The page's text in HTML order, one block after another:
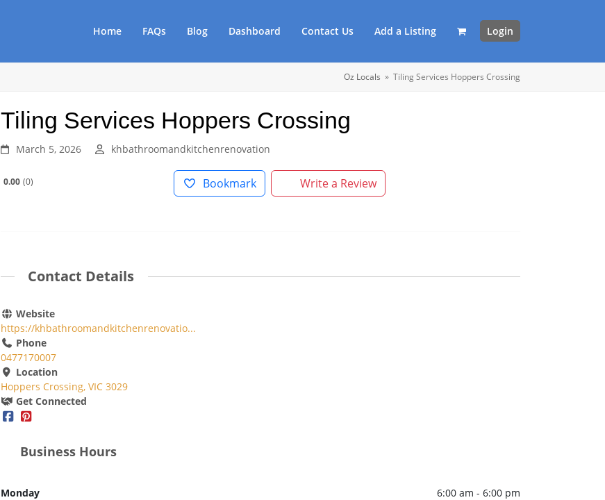
Home FAQs Blog Dashboard Contact Us Add a Listing Login
Oz Locals » Tiling Services Hoppers Crossing
Tiling Services Hoppers Crossing
March 5, 2026 khbathroomandkitchenrenovation
0.00 0 Bookmark Write a Review
Contact Details
Website
https://khbathroomandkitchenrenovatio...
Phone
0477170007
Location
Hoppers Crossing, VIC 3029
Get Connected
Business Hours
Monday
6:00 am - 6:00 pm